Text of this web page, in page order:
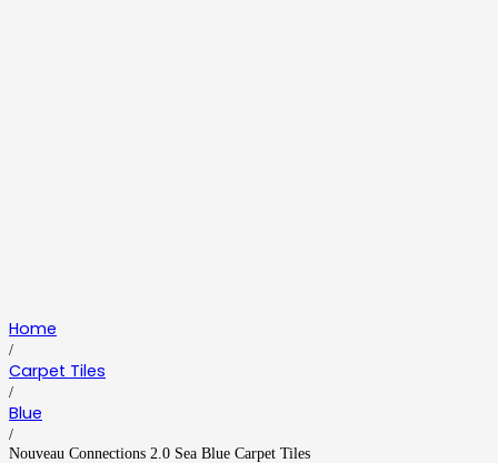
Home
/
Carpet Tiles
/
Blue
/
Nouveau Connections 2.0 Sea Blue Carpet Tiles